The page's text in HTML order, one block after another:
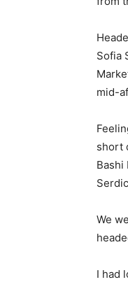
Sofia
mid-
short
Bashi
We
I had